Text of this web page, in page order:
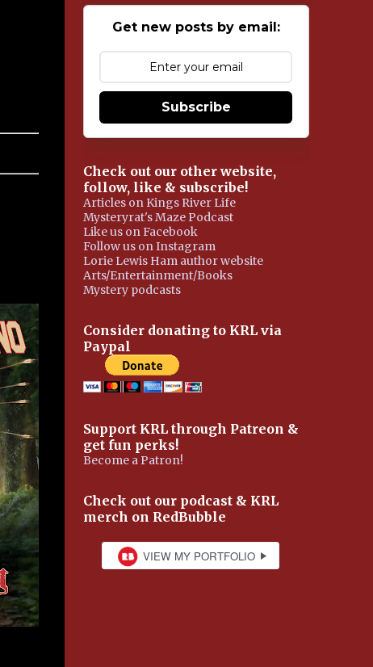
Get new posts by email:
Subscribe
Check out our other website,
follow, like & subscribe!
Articles on Kings River Life
Mysteryrat's Maze Podcast
Like us on Facebook
Follow us on Instagram
Lorie Lewis Ham author website
Arts/Entertainment/Books
Mystery podcasts
Consider donating to KRL via
Paypal
Support KRL through Patreon &
get fun perks!
Become a Patron!
Check out our podcast & KRL
merch on RedBubble